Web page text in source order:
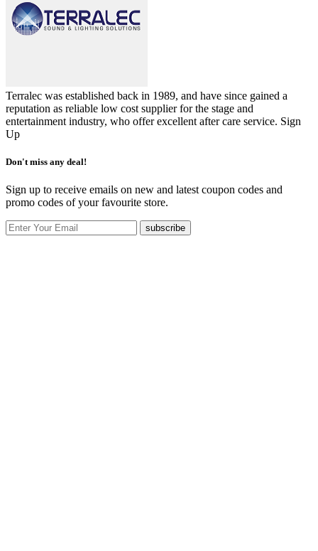
Terralec was established back in 1989, and have since gained a
reputation as reliable low cost supplier for the stage and
entertainment industry, who offer excellent after care service. Sign
Up
Don't miss any deal!
Sign up to receive emails on new and latest coupon codes and
promo codes of your favourite store.
subscribe